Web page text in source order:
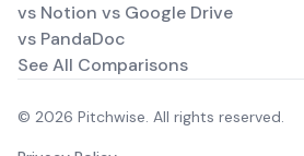
vs Notion vs Google Drive
vs PandaDoc
See All Comparisons
© 2026 Pitchwise. All rights reserved.